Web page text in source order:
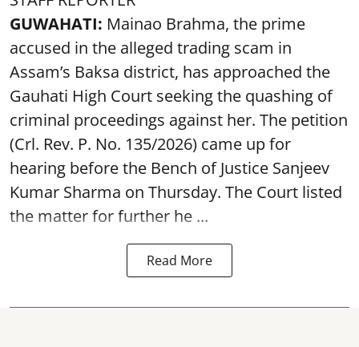
GUWAHATI: Mainao Brahma, the prime
accused in the alleged trading scam in
Assam’s Baksa district, has approached the
Gauhati High Court seeking the quashing of
criminal proceedings against her. The petition
(Crl. Rev. P. No. 135/2026) came up for
hearing before the Bench of Justice Sanjeev
Kumar Sharma on Thursday. The Court listed
the matter for further he ...
Read More